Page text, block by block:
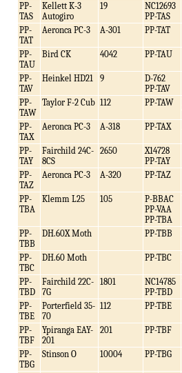
PP-
TAS
Kellett K-3
Autogiro
19
NC12693
PP-TAS
PP-
TAT
Aeronca PC-3 A-301 PP-TAT
PP-
TAU
Bird CK 4042 PP-TAU
PP-
TAV
Heinkel HD21 9
D-762
PP-TAV
PP-
TAW
Taylor F-2 Cub 112 PP-TAW
PP-
TAX
Aeronca PC-3 A-318 PP-TAX
PP-
TAY
Fairchild 24C-
8CS
2650
X14728
PP-TAY
PP-
TAZ
Aeronca PC-3 A-320 PP-TAZ
PP-
TBA
Klemm L25 105
P-BBAC
PP-VAA
PP-TBA
PP-
TBB
DH.60X Moth PP-TBB
PP-
TBC
DH.60 Moth PP-TBC
PP-
TBD
Fairchild 22C-
7G
1801
NC14785
PP-TBD
PP-
TBE
Porterfield 35-
70
112 PP-TBE
PP-
TBF
Ypiranga EAY-
201
201 PP-TBF
PP-
TBG
Stinson O 10004 PP-TBG